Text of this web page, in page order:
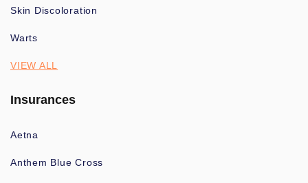
Skin Discoloration
Warts
VIEW ALL
Insurances
Aetna
Anthem Blue Cross